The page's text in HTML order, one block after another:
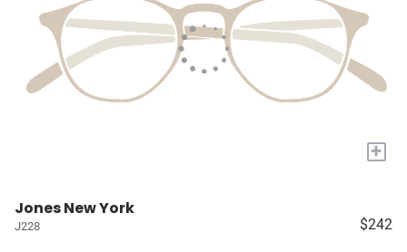
+
Jones New York
J228 $242